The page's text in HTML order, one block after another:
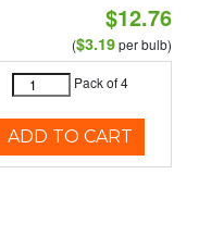
$12.76
($3.19per bulb)
Pack of 4
ADD TO CART